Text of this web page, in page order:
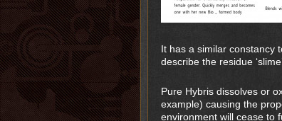
It has a similar constancy
describe the residue
Pure Hybris dissolves or
example) causing the
environment will cease to